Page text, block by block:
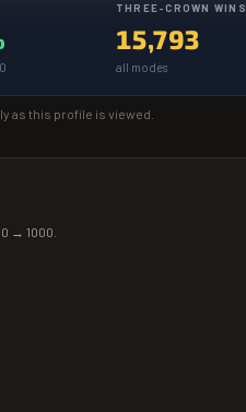
THREE-CROWN WINS
15,793
all modes
as this profile is viewed.
→ 1000